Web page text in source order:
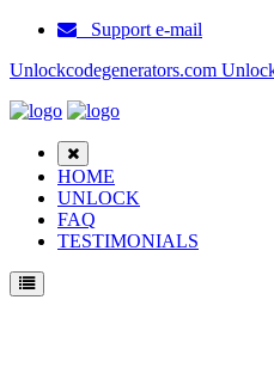
Support e-mail
Unlockcodegenerators.com
HOME
UNLOCK
FAQ
TESTIMONIALS